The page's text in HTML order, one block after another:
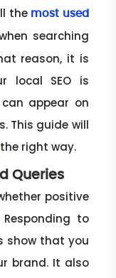
the most used
searching
reason, it is
local SEO is
appear on
This guide will
the right way.
Queries
positive
to
show that you
brand. It also